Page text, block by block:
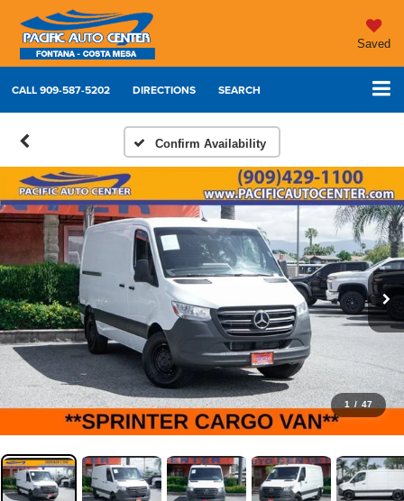
Saved
CALL909-587-5202 DIRECTIONS SEARCH
Confirm Availability
1 / 47